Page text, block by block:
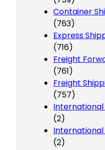
Container
(763)
Express
(716)
Freight
(761)
Freight
(757)
International
(2)
International
(2)